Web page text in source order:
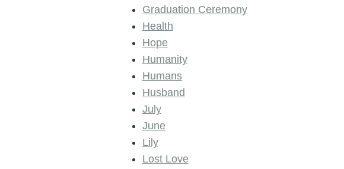
Graduation Ceremony
Health
Hope
Humanity
Humans
Husband
July
June
Lily
Lost Love